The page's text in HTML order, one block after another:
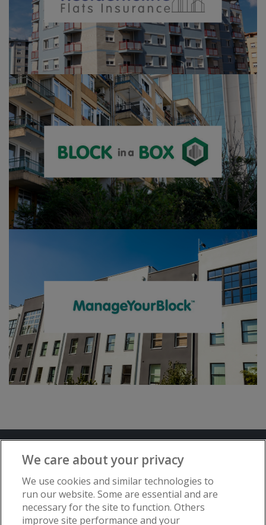
Advertise with www.flat-living.co.uk
Copyright © Flat Living Directory | Flat
We care about your privacy
We use cookies and similar technologies to
run our website. Some are essential and are
necessary for the site to function. Others
improve site performance and your